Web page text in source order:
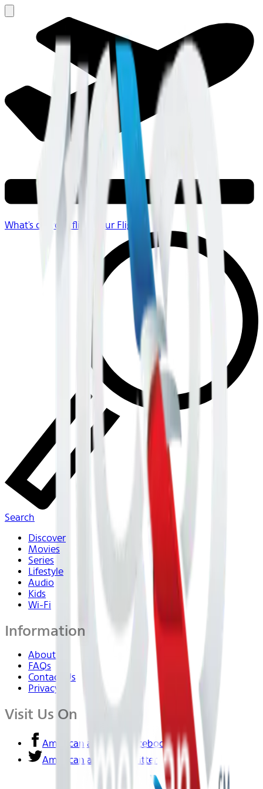
What's on your flight Your Flight
Search
Discover
Movies
Series
Lifestyle
Audio
Kids
Wi-Fi
Information
About Us
FAQs
Contact Us
Privacy
Visit Us On
American airlines - Facebook
American airlines - Twitter